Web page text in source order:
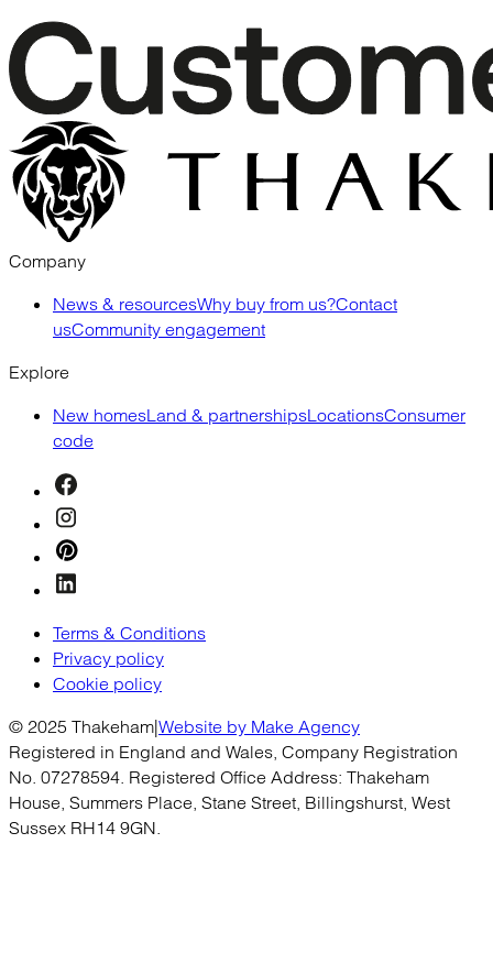
Company
News & resourcesWhy buy from us?Contact
usCommunity engagement
Explore
New homesLand & partnershipsLocationsConsumer
code
Terms & Conditions
Privacy policy
Cookie policy
© 2025 Thakeham|Website by Make Agency
Registered in England and Wales, Company Registration
No. 07278594. Registered Office Address: Thakeham
House, Summers Place, Stane Street, Billingshurst, West
Sussex RH14 9GN.